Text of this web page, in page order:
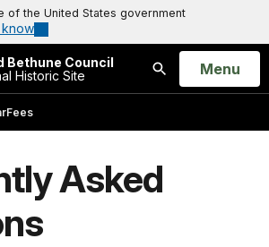
of the United States government
Bethune Council
Historic Site
Search
Open
Menu
Fees
Asked